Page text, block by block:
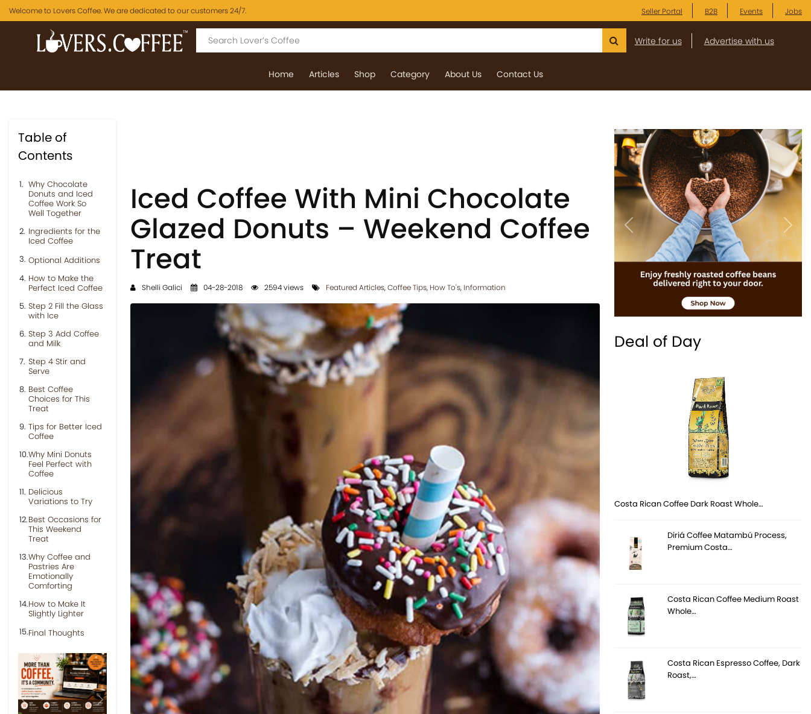
Welcome to Lovers Coffee. We are dedicated to our customers 24/7. Seller Portal B2B Events Jobs
Write for us Advertise with us
Home Articles Shop Category About Us Contact Us
Table of
Contents
Why Chocolate
Donuts and Iced
Coffee Work So
Well Together
Ingredients for the
Iced Coffee
Optional Additions
How to Make the
Perfect Iced Coffee
Step 2 Fill the Glass
with Ice
Step 3 Add Coffee
and Milk
Step 4 Stir and
Serve
Best Coffee
Choices for This
Treat
Tips for Better Iced
Coffee
Why Mini Donuts
Feel Perfect with
Coffee
Delicious
Variations to Try
Best Occasions for
This Weekend
Treat
Why Coffee and
Pastries Are
Emotionally
Comforting
How to Make It
Slightly Lighter
Final Thoughts
Previous Next
Iced Coffee With Mini Chocolate
Glazed Donuts – Weekend Coffee
Treat
Shelli Galici 04-28-2018 2594 views Featured Articles,Coffee Tips, How To's, Information
Previous Next
Deal of Day
Costa Rican Coffee Dark Roast Whole…
Diriá Coffee Matambú Process,
Premium Costa…
Costa Rican Coffee Medium Roast
Whole…
Costa Rican Espresso Coffee, Dark
Roast,…